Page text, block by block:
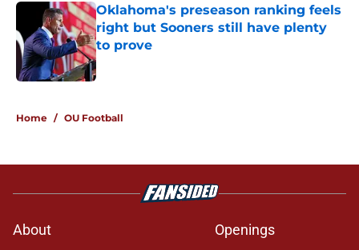
Oklahoma's preseason ranking feels
right but Sooners still have plenty
to prove
Published by on Invalid Date
Home / OU Football
About
Openings